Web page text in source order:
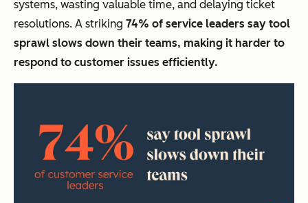
systems, wasting valuable time, and delaying ticket
resolutions. A striking 74% of service leaders say tool
sprawl slows down their teams, making it harder to
respond to customer issues efficiently.